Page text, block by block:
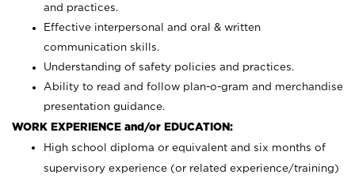
and practices.
Effective interpersonal and oral & written
communication skills.
Understanding of safety policies and practices.
Ability to read and follow plan-o-gram and merchandise
presentation guidance.
WORK EXPERIENCE and/or EDUCATION:
High school diploma or equivalent and six months of
supervisory experience (or related experience/training)